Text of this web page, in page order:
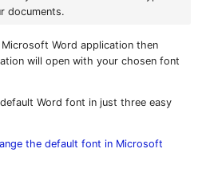
documents.
Word application then
will open with your chosen font
Word font in just three easy
the default font in Microsoft